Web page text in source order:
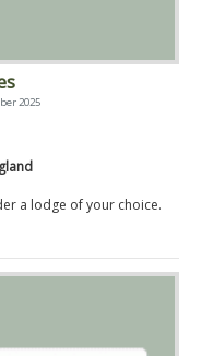
2025
a lodge of your choice.